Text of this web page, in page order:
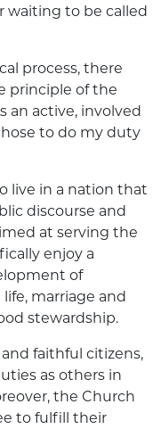
waiting to be called
process, there
principle of the
an active, involved
to do my duty
live in a nation that
discourse and
at serving the
enjoy a
of
marriage and
stewardship.
faithful citizens,
as others in
the Church
to fulfill their